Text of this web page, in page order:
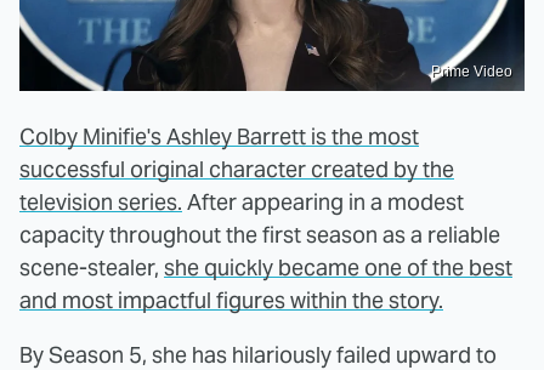
Prime Video
Colby Minifie's Ashley Barrett is the most
successful original character created by the
television series. After appearing in a modest
capacity throughout the first season as a reliable
scene-stealer, she quickly became one of the best
and most impactful figures within the story.
By Season 5, she has hilariously failed upward to